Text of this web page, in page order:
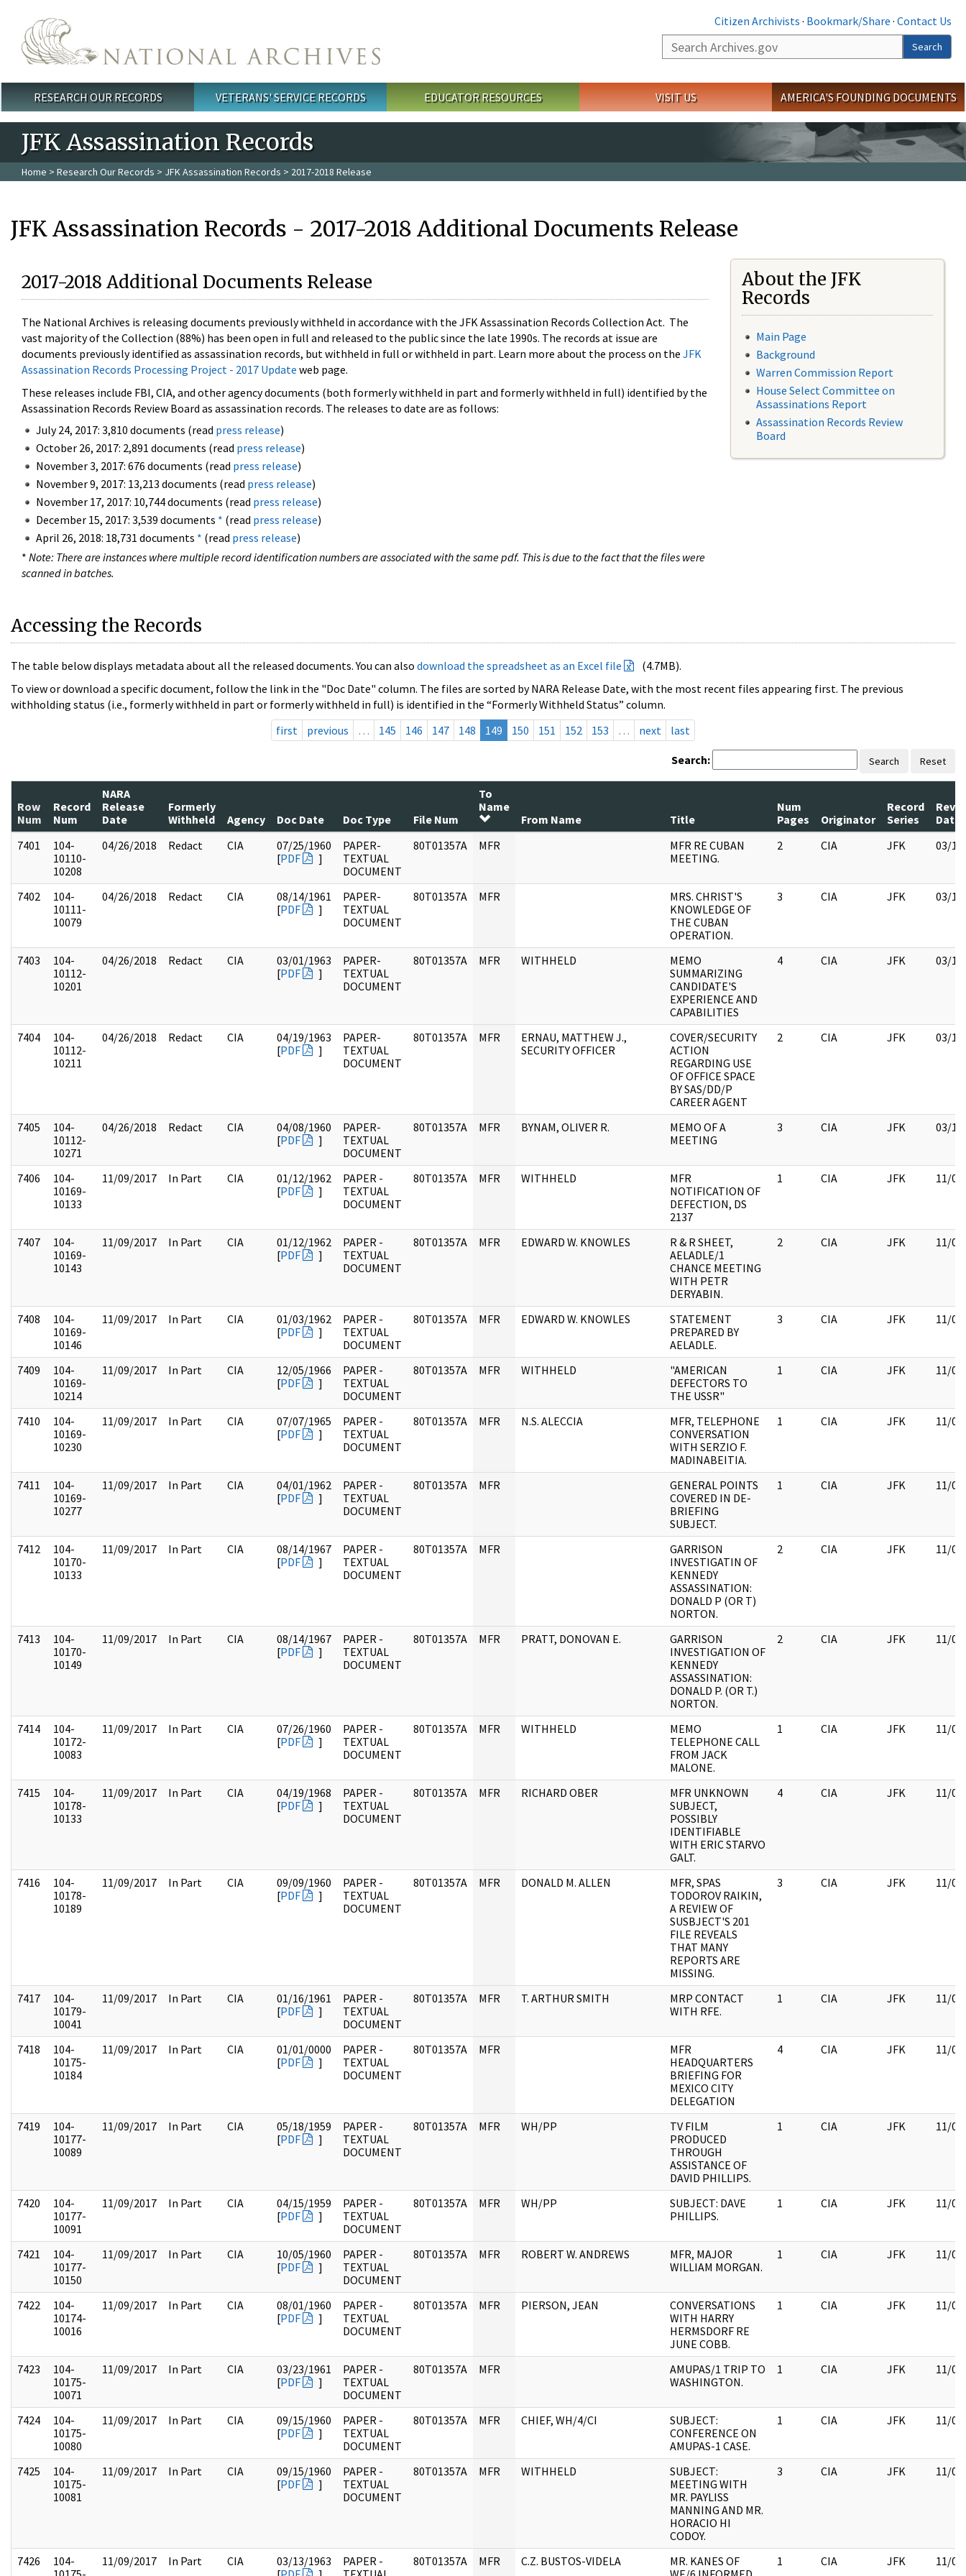
Citizen Archivists · Bookmark/Share · Contact Us
Search
Search
Main menu
RESEARCH OUR RECORDS VETERANS' SERVICE RECORDS EDUCATOR RESOURCES VISIT US AMERICA'S FOUNDING DOCUMENTS
JFK Assassination Records
Home > Research Our Records > JFK Assassination Records > 2017-2018 Release
JFK Assassination Records - 2017-2018 Additional Documents Release
2017-2018 Additional Documents Release
The National Archives is releasing documents previously withheld in accordance with the JFK Assassination Records Collection Act. The
vast majority of the Collection (88%) has been open in full and released to the public since the late 1990s. The records at issue are
documents previously identified as assassination records, but withheld in full or withheld in part. Learn more about the process on the JFK
Assassination Records Processing Project - 2017 Update web page.
These releases include FBI, CIA, and other agency documents (both formerly withheld in part and formerly withheld in full) identified by the
Assassination Records Review Board as assassination records. The releases to date are as follows:
July 24, 2017: 3,810 documents (read press release)
October 26, 2017: 2,891 documents (read press release)
November 3, 2017: 676 documents (read press release)
November 9, 2017: 13,213 documents (read press release)
November 17, 2017: 10,744 documents (read press release)
December 15, 2017: 3,539 documents * (read press release)
April 26, 2018: 18,731 documents * (read press release)
* Note: There are instances where multiple record identification numbers are associated with the same pdf. This is due to the fact that the files were
scanned in batches.
About the JFK
Records
Main Page
Background
Warren Commission Report
House Select Committee on
Assassinations Report
Assassination Records Review
Board
Accessing the Records
The table below displays metadata about all the released documents. You can also download the spreadsheet as an Excel file
(4.7MB).
To view or download a specific document, follow the link in the "Doc Date" column. The files are sorted by NARA Release Date, with the most recent files appearing first. The previous
withholding status (i.e., formerly withheld in part or formerly withheld in full) is identified in the “Formerly Withheld Status” column.
first
previous … 145 146 147 148 149 150 151 152 153 … next last
Search: Search Reset
Row
Num
Record
Num
NARA
Release
Date
Formerly
Withheld
Agency Doc Date Doc Type File Num
To
Name
From Name
Title
Num
Pages
Originator
Record
Series
Date
7401
104-
10110-
10208
04/26/2018 Redact CIA
07/25/1960
[PDF ]
PAPER-
TEXTUAL
DOCUMENT
80T01357A MFR
MFR RE CUBAN
MEETING.
2 CIA JFK 03/
7402
104-
10111-
10079
04/26/2018 Redact CIA
08/14/1961
[PDF ]
PAPER-
TEXTUAL
DOCUMENT
80T01357A MFR
MRS. CHRIST'S
KNOWLEDGE OF
THE CUBAN
OPERATION.
3 CIA JFK 03/
7403
104-
10112-
10201
04/26/2018 Redact CIA
03/01/1963
[PDF ]
PAPER-
TEXTUAL
DOCUMENT
80T01357A MFR WITHHELD
MEMO
SUMMARIZING
CANDIDATE'S
EXPERIENCE AND
CAPABILITIES
4 CIA JFK 03/
7404
104-
10112-
10211
04/26/2018 Redact CIA
04/19/1963
[PDF ]
PAPER-
TEXTUAL
DOCUMENT
80T01357A MFR
ERNAU, MATTHEW J.,
SECURITY OFFICER
COVER/SECURITY
ACTION
REGARDING USE
OF OFFICE SPACE
BY SAS/DD/P
CAREER AGENT
2 CIA JFK 03/
7405
104-
10112-
10271
04/26/2018 Redact CIA
04/08/1960
[PDF ]
PAPER-
TEXTUAL
DOCUMENT
80T01357A MFR BYNAM, OLIVER R.
MEMO OF A
MEETING
3 CIA JFK 03/
7406
104-
10169-
10133
11/09/2017 In Part CIA
01/12/1962
[PDF ]
PAPER -
TEXTUAL
DOCUMENT
80T01357A MFR WITHHELD
MFR
NOTIFICATION OF
DEFECTION, DS
2137
1 CIA JFK 11/
7407
104-
10169-
10143
11/09/2017 In Part CIA
01/12/1962
[PDF ]
PAPER -
TEXTUAL
DOCUMENT
80T01357A MFR EDWARD W. KNOWLES
R & R SHEET,
AELADLE/1
CHANCE MEETING
WITH PETR
DERYABIN.
2 CIA JFK 11/
7408
104-
10169-
10146
11/09/2017 In Part CIA
01/03/1962
[PDF ]
PAPER -
TEXTUAL
DOCUMENT
80T01357A MFR EDWARD W. KNOWLES
STATEMENT
PREPARED BY
AELADLE.
3 CIA JFK 11/
7409
104-
10169-
10214
11/09/2017 In Part CIA
12/05/1966
[PDF ]
PAPER -
TEXTUAL
DOCUMENT
80T01357A MFR WITHHELD
"AMERICAN
DEFECTORS TO
THE USSR"
1 CIA JFK 11/
7410
104-
10169-
10230
11/09/2017 In Part CIA
07/07/1965
[PDF ]
PAPER -
TEXTUAL
DOCUMENT
80T01357A MFR N.S. ALECCIA
MFR, TELEPHONE
CONVERSATION
WITH SERZIO F.
MADINABEITIA.
1 CIA JFK 11/
7411
104-
10169-
10277
11/09/2017 In Part CIA
04/01/1962
[PDF ]
PAPER -
TEXTUAL
DOCUMENT
80T01357A MFR
GENERAL POINTS
COVERED IN DE-
BRIEFING
SUBJECT.
1 CIA JFK 11/
7412
104-
10170-
10133
11/09/2017 In Part CIA
08/14/1967
[PDF ]
PAPER -
TEXTUAL
DOCUMENT
80T01357A MFR
GARRISON
INVESTIGATIN OF
KENNEDY
ASSASSINATION:
DONALD P (OR T)
NORTON.
2 CIA JFK 11/
7413
104-
10170-
10149
11/09/2017 In Part CIA
08/14/1967
[PDF ]
PAPER -
TEXTUAL
DOCUMENT
80T01357A MFR PRATT, DONOVAN E.
GARRISON
INVESTIGATION OF
KENNEDY
ASSASSINATION:
DONALD P. (OR T.)
NORTON.
2 CIA JFK 11/
7414
104-
10172-
10083
11/09/2017 In Part CIA
07/26/1960
[PDF ]
PAPER -
TEXTUAL
DOCUMENT
80T01357A MFR WITHHELD
MEMO
TELEPHONE CALL
FROM JACK
MALONE.
1 CIA JFK 11/
7415
104-
10178-
10133
11/09/2017 In Part CIA
04/19/1968
[PDF ]
PAPER -
TEXTUAL
DOCUMENT
80T01357A MFR RICHARD OBER
MFR UNKNOWN
SUBJECT,
POSSIBLY
IDENTIFIABLE
WITH ERIC STARVO
GALT.
4 CIA JFK 11/
7416
104-
10178-
10189
11/09/2017 In Part CIA
09/09/1960
[PDF ]
PAPER -
TEXTUAL
DOCUMENT
80T01357A MFR DONALD M. ALLEN
MFR, SPAS
TODOROV RAIKIN,
A REVIEW OF
SUSBJECT'S 201
FILE REVEALS
THAT MANY
REPORTS ARE
MISSING.
3 CIA JFK 11/
7417
104-
10179-
10041
11/09/2017 In Part CIA
01/16/1961
[PDF ]
PAPER -
TEXTUAL
DOCUMENT
80T01357A MFR T. ARTHUR SMITH
MRP CONTACT
WITH RFE.
1 CIA JFK 11/
7418
104-
10175-
10184
11/09/2017 In Part CIA
01/01/0000
[PDF ]
PAPER -
TEXTUAL
DOCUMENT
80T01357A MFR
MFR
HEADQUARTERS
BRIEFING FOR
MEXICO CITY
DELEGATION
4 CIA JFK 11/
7419
104-
10177-
10089
11/09/2017 In Part CIA
05/18/1959
[PDF ]
PAPER -
TEXTUAL
DOCUMENT
80T01357A MFR WH/PP
TV FILM
PRODUCED
THROUGH
ASSISTANCE OF
DAVID PHILLIPS.
1 CIA JFK 11/
7420
104-
10177-
10091
11/09/2017 In Part CIA
04/15/1959
[PDF ]
PAPER -
TEXTUAL
DOCUMENT
80T01357A MFR WH/PP
SUBJECT: DAVE
PHILLIPS.
1 CIA JFK 11/
7421
104-
10177-
10150
11/09/2017 In Part CIA
10/05/1960
[PDF ]
PAPER -
TEXTUAL
DOCUMENT
80T01357A MFR ROBERT W. ANDREWS
MFR, MAJOR
WILLIAM MORGAN.
1 CIA JFK 11/
7422
104-
10174-
10016
11/09/2017 In Part CIA
08/01/1960
[PDF ]
PAPER -
TEXTUAL
DOCUMENT
80T01357A MFR PIERSON, JEAN
CONVERSATIONS
WITH HARRY
HERMSDORF RE
JUNE COBB.
1 CIA JFK 11/
7423
104-
10175-
10071
11/09/2017 In Part CIA
03/23/1961
[PDF ]
PAPER -
TEXTUAL
DOCUMENT
80T01357A MFR
AMUPAS/1 TRIP TO
WASHINGTON.
1 CIA JFK 11/
7424
104-
10175-
10080
11/09/2017 In Part CIA
09/15/1960
[PDF ]
PAPER -
TEXTUAL
DOCUMENT
80T01357A MFR CHIEF, WH/4/CI
SUBJECT:
CONFERENCE ON
AMUPAS-1 CASE.
1 CIA JFK 11/
7425
104-
10175-
10081
11/09/2017 In Part CIA
09/15/1960
[PDF ]
PAPER -
TEXTUAL
DOCUMENT
80T01357A MFR WITHHELD
SUBJECT:
MEETING WITH
MR. PAYLISS
MANNING AND MR.
HORACIO HI
CODOY.
3 CIA JFK 11/
7426
104-
11/09/2017 In Part CIA
03/13/1963
PAPER -
80T01357A MFR C.Z. BUSTOS-VIDELA
MR. KANES OF
1 CIA JFK 11/